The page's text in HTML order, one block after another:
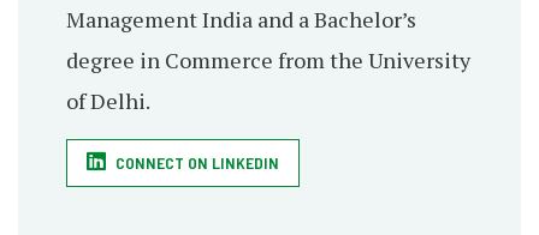
Management India and a Bachelor’s
degree in Commerce from the University
of Delhi.
CONNECT ON LINKEDIN